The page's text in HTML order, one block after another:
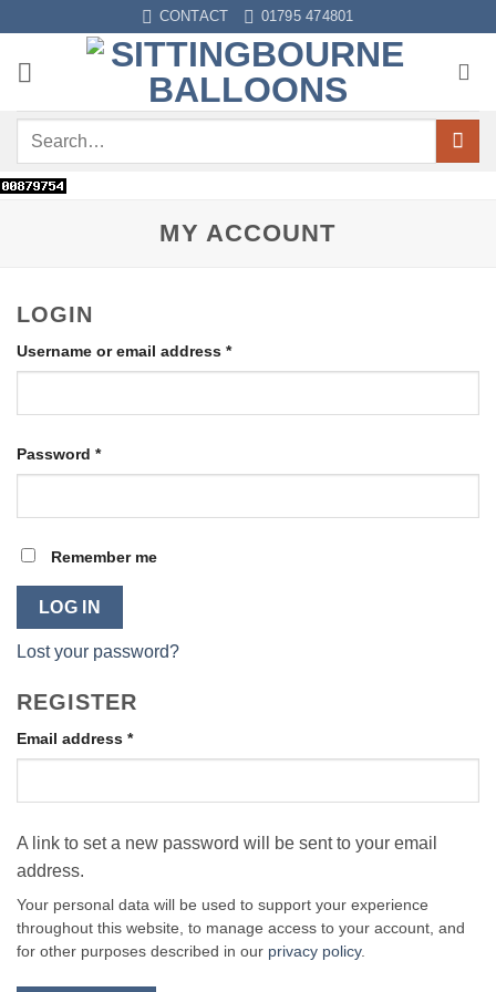
CONTACT 01795 474801
MY ACCOUNT
LOGIN
Username or email address *
Password *
Remember me
LOG IN
Lost your password?
REGISTER
Email address *
A link to set a new password will be sent to your email
address.
Your personal data will be used to support your experience
throughout this website, to manage access to your account, and
for other purposes described in our privacy policy.